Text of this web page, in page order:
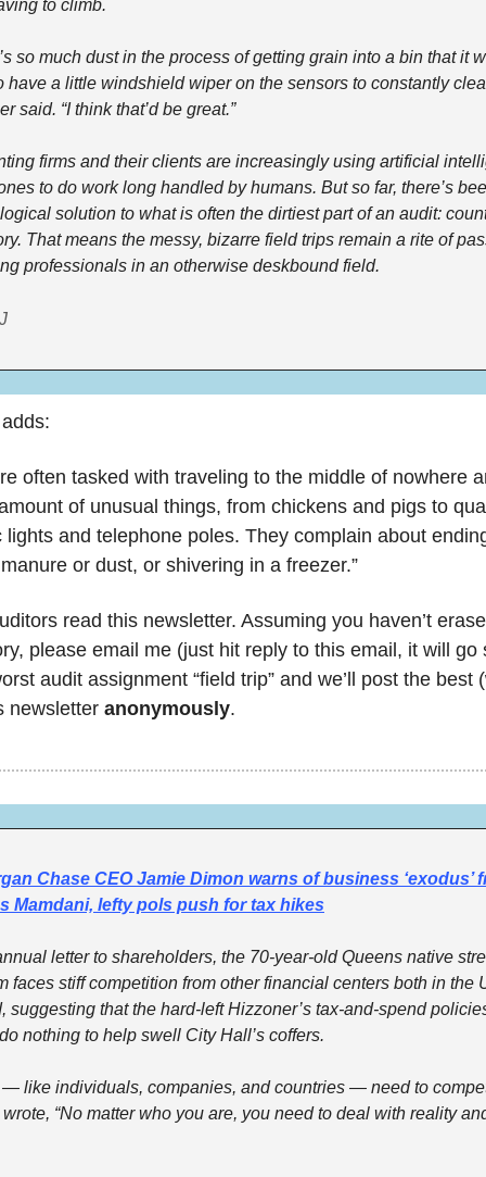
to climb.
so much dust in the process of getting grain into a bin that it
have a little windshield wiper on the sensors to constantly
said. “I think that’d be great.”
firms and their clients are increasingly using artificial
to do work long handled by humans. But so far, there’s
solution to what is often the dirtiest part of an audit:
That means the messy, bizarre field trips remain a rite of
professionals in an otherwise deskbound field.
often tasked with traveling to the middle of nowhere
of unusual things, from chickens and pigs to
lights and telephone poles. They complain about
or dust, or shivering in a freezer.”
read this newsletter. Assuming you haven’t
please email me (just hit reply to this email, it will go
audit assignment “field trip” and we’ll post the best
newsletter anonymously.
Chase CEO Jamie Dimon warns of business ‘exodus’
Mamdani, lefty pols push for tax hikes
letter to shareholders, the 70-year-old Queens native
faces stiff competition from other financial centers both in the
suggesting that the hard-left Hizzoner’s tax-and-spend
nothing to help swell City Hall’s coffers.
— like individuals, companies, and countries — need to
“No matter who you are, you need to deal with reality